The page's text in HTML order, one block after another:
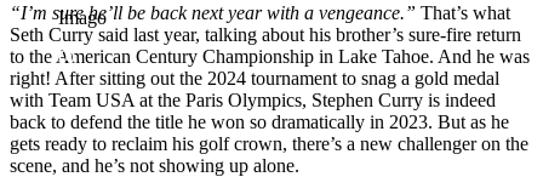
Imago
“I’m sure he’ll be back next year with a vengeance.” That’s what
Seth Curry said last year, talking about his brother’s sure-fire return
to the American Century Championship in Lake Tahoe. And he was
right! After sitting out the 2024 tournament to snag a gold medal
with Team USA at the Paris Olympics, Stephen Curry is indeed
back to defend the title he won so dramatically in 2023. But as he
gets ready to reclaim his golf crown, there’s a new challenger on the
scene, and he’s not showing up alone.